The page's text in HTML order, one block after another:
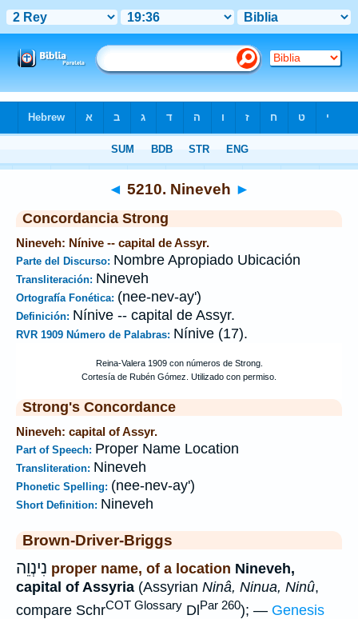
◄ 5210. Nineveh ►
Concordancia Strong
Nineveh: Nínive -- capital de Assyr.
Parte del Discurso: Nombre Apropiado Ubicación
Transliteración: Nineveh
Ortografía Fonética: (nee-nev-ay')
Definición: Nínive -- capital de Assyr.
RVR 1909 Número de Palabras: Nínive (17).
Strong's Concordance
Nineveh: capital of Assyr.
Part of Speech: Proper Name Location
Transliteration: Nineveh
Phonetic Spelling: (nee-nev-ay')
Short Definition: Nineveh
Brown-Driver-Briggs
נִינְוֵה proper name, of a location Nineveh,
capital of Assyria (Assyrian Ninâ, Ninua, Ninû,
compare SchrCOT Glossary DlPar 260); — Genesis